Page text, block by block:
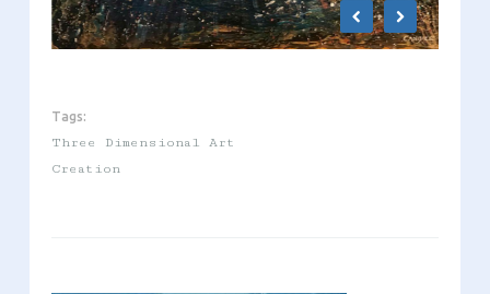
Tags:
Three Dimensional Art
Creation